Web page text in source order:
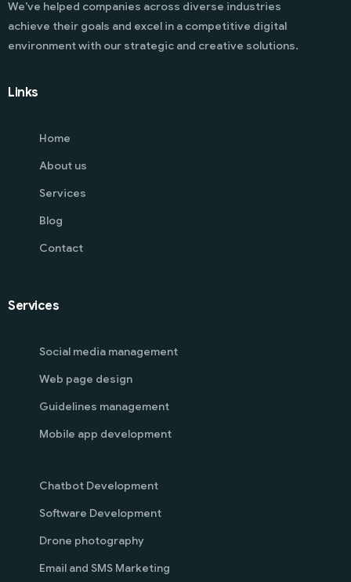
We’ve helped companies across diverse industries
achieve their goals and excel in a competitive digital
environment with our strategic and creative solutions.
Links
Home
About us
Services
Blog
Contact
Services
Social media management
Web page design
Guidelines management
Mobile app development
Chatbot Development
Software Development
Drone photography
Email and SMS Marketing